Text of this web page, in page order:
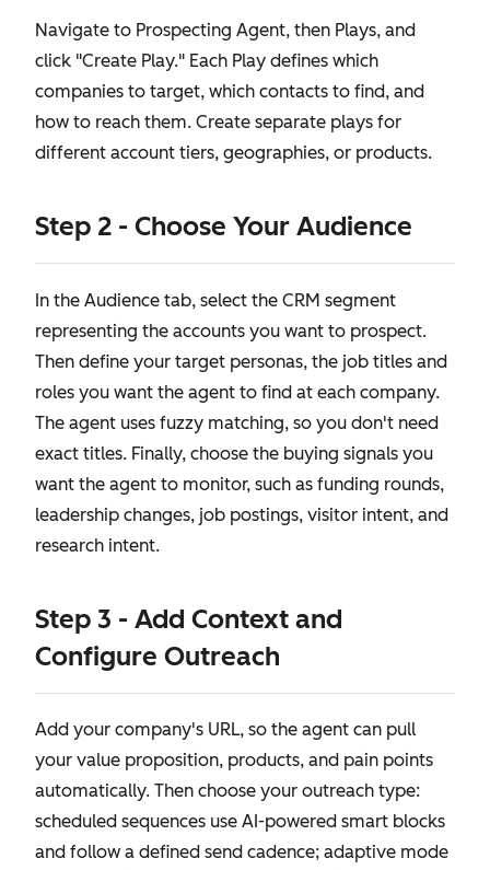
Navigate to Prospecting Agent, then Plays, and
click "Create Play." Each Play defines which
companies to target, which contacts to find, and
how to reach them. Create separate plays for
different account tiers, geographies, or products.
Step 2 - Choose Your Audience
In the Audience tab, select the CRM segment
representing the accounts you want to prospect.
Then define your target personas, the job titles and
roles you want the agent to find at each company.
The agent uses fuzzy matching, so you don't need
exact titles. Finally, choose the buying signals you
want the agent to monitor, such as funding rounds,
leadership changes, job postings, visitor intent, and
research intent.
Step 3 - Add Context and
Configure Outreach
Add your company's URL, so the agent can pull
your value proposition, products, and pain points
automatically. Then choose your outreach type:
scheduled sequences use AI-powered smart blocks
and follow a defined send cadence; adaptive mode